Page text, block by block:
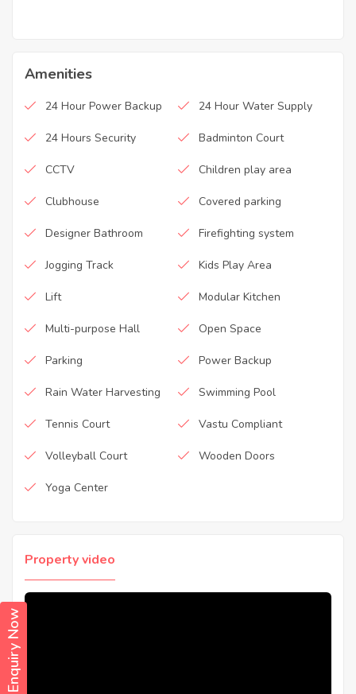
Enquiry Now
Amenities
24 Hour Power Backup 24 Hour Water Supply
24 Hours Security Badminton Court
CCTV Children play area
Clubhouse Covered parking
Designer Bathroom Firefighting system
Jogging Track Kids Play Area
Lift Modular Kitchen
Multi-purpose Hall Open Space
Parking Power Backup
Rain Water Harvesting Swimming Pool
Tennis Court Vastu Compliant
Volleyball Court Wooden Doors
Yoga Center
Property video